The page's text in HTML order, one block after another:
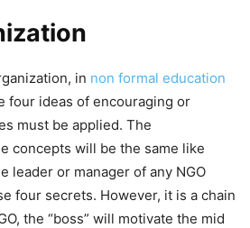
in non formal education
four ideas of encouraging or
must be applied. The
concepts will be the same like
leader or manager of any NGO
four secrets. However, it is a chain
the “boss” will motivate the mid